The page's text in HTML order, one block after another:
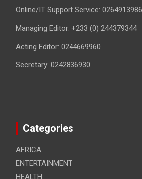
Online/IT Support Service: 0264913986
Managing Editor: +233 (0) 244379344
Acting Editor: 0244669960
Secretary: 0242836930
Categories
AFRICA
ENTERTAINMENT
HEALTH